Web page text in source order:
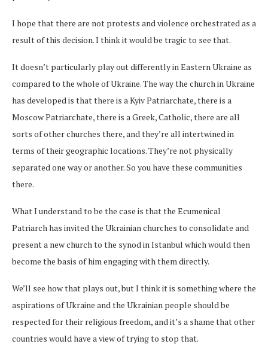
I hope that there are not protests and violence orchestrated as a
result of this decision. I think it would be tragic to see that.
It doesn’t particularly play out differently in Eastern Ukraine as
compared to the whole of Ukraine. The way the church in Ukraine
has developed is that there is a Kyiv Patriarchate, there is a
Moscow Patriarchate, there is a Greek, Catholic, there are all
sorts of other churches there, and they’re all intertwined in
terms of their geographic locations. They’re not physically
separated one way or another. So you have these communities
there.
What I understand to be the case is that the Ecumenical
Patriarch has invited the Ukrainian churches to consolidate and
present a new church to the synod in Istanbul which would then
become the basis of him engaging with them directly.
We’ll see how that plays out, but I think it is something where the
aspirations of Ukraine and the Ukrainian people should be
respected for their religious freedom, and it’s a shame that other
countries would have a view of trying to stop that.